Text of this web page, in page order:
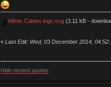
Mimic Cables logo.svg(3.11 kB -
« Last Edit: Wed, 03 December 2014,
Hide nested quotes